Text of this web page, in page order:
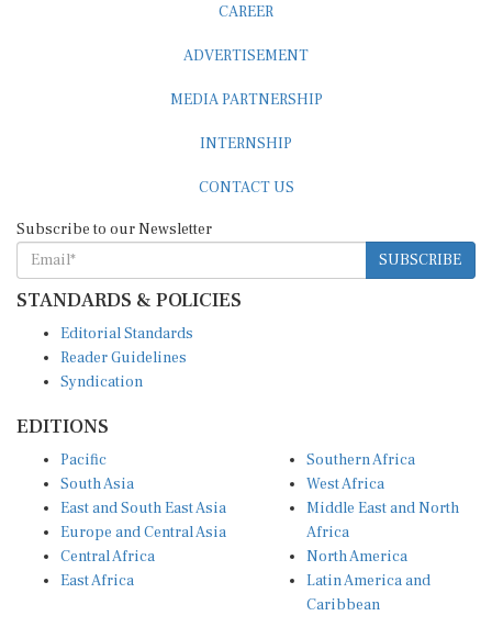
CAREER
ADVERTISEMENT
MEDIA PARTNERSHIP
INTERNSHIP
CONTACT US
Subscribe to our Newsletter
SUBSCRIBE
STANDARDS & POLICIES
Editorial Standards
Reader Guidelines
Syndication
EDITIONS
Pacific
South Asia
East and South East Asia
Europe and Central Asia
Central Africa
East Africa
Southern Africa
West Africa
Middle East and North
Africa
North America
Latin America and
Caribbean